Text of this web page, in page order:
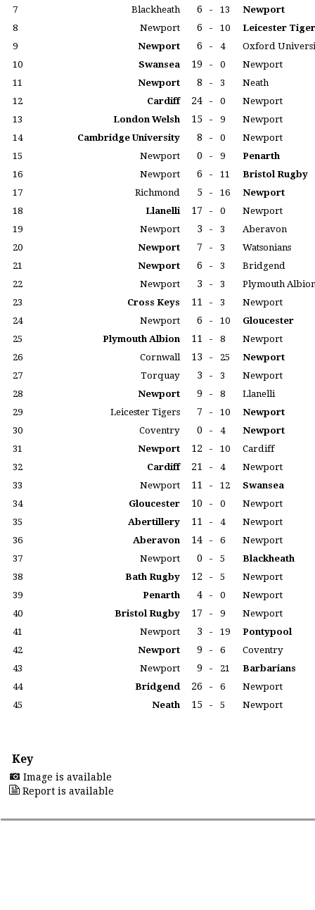
7
Blackheath 6 - 13
Newport
8
Newport 6 - 10
Leicester
9
Newport 6 - 4
Oxford
10
Swansea 19 - 0
Newport
11
Newport 8 - 3
Neath
12
Cardiff 24 - 0
Newport
13
London Welsh 15 - 9
Newport
14
Cambridge University 8 - 0
Newport
15
Newport 0 - 9
Penarth
16
Newport 6 - 11
Bristol Rugby
17
Richmond 5 - 16
Newport
18
Llanelli 17 - 0
Newport
19
Newport 3 - 3
Aberavon
20
Newport 7 - 3
Watsonians
21
Newport 6 - 3
Bridgend
22
Newport 3 - 3
Plymouth
23
Cross Keys 11 - 3
Newport
24
Newport 6 - 10
Gloucester
25
Plymouth Albion 11 - 8
Newport
26
Cornwall 13 - 25
Newport
27
Torquay 3 - 3
Newport
28
Newport 9 - 8
Llanelli
29
Leicester Tigers 7 - 10
Newport
30
Coventry 0 - 4
Newport
31
Newport 12 - 10
Cardiff
32
Cardiff 21 - 4
Newport
33
Newport 11 - 12
Swansea
34
Gloucester 10 - 0
Newport
35
Abertillery 11 - 4
Newport
36
Aberavon 14 - 6
Newport
37
Newport 0 - 5
Blackheath
38
Bath Rugby 12 - 5
Newport
39
Penarth 4 - 0
Newport
40
Bristol Rugby 17 - 9
Newport
41
Newport 3 - 19
Pontypool
42
Newport 9 - 6
Coventry
43
Newport 9 - 21
Barbarians
44
Bridgend 26 - 6
Newport
45
Neath 15 - 5 Newport
Key
Image is available
Report is available